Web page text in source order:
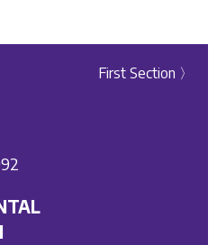
First Section 〉